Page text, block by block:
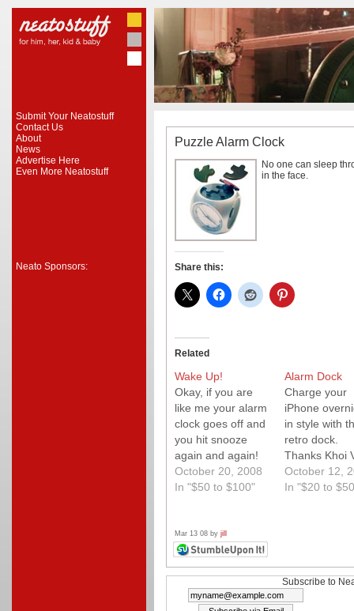
Submit Your Neatostuff
Contact Us
About
News
Advertise Here
Even More Neatostuff
Neato Sponsors:
Puzzle Alarm Clock
No one can sleep
in the face.
Share this:
Related
Wake Up!
Okay, if you are
like me your alarm
clock goes off and
you hit snooze
again and again!
Well, if you are
also like me ..you
amazing alarm
clock that jumps
right off your night
feet) and actually
October 20, 2008
In "$50 to $100"
Alarm Dock
Charge your
iPhone
in style with
retro dock.
Thanks Khoi
for the tip.
October 12,
In "$20 to
Mar 13 08 by jill
Subscribe to